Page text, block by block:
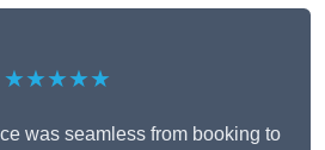
★★★★★
was seamless from booking to